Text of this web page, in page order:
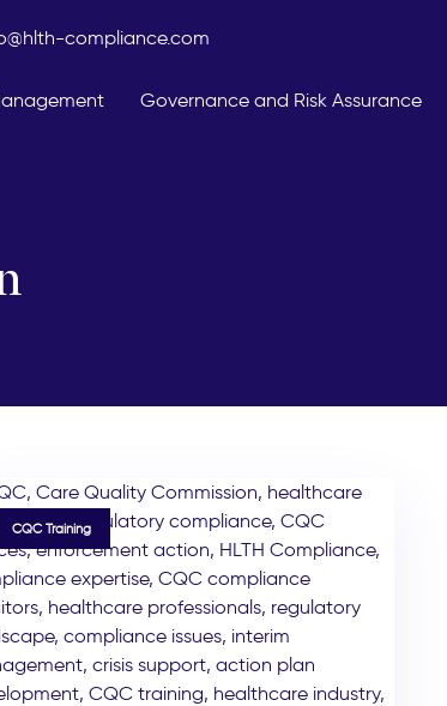
compliance.com
Governance and Risk Assurance
CQC Training